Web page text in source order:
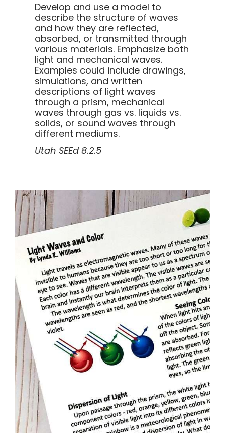
Develop and use a model to
describe the structure of waves
and how they are reflected,
absorbed, or transmitted through
various materials. Emphasize both
light and mechanical waves.
Examples could include drawings,
simulations, and written
descriptions of light waves
through a prism, mechanical
waves through gas vs. liquids vs.
solids, or sound waves through
different mediums.
Utah SEEd 8.2.5